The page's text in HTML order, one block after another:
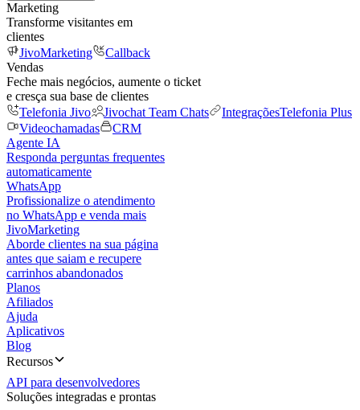
Marketing
Transforme visitantes em
clientes
JivoMarketing
Callback
Vendas
Feche mais negócios, aumente o ticket
e cresça sua base de clientes
Telefonia Jivo
Jivochat Team Chats IntegraçõesTelefonia Plus
Videochamadas
CRM
Agente IA
Responda perguntas frequentes
automaticamente
WhatsApp
Profissionalize o atendimento
no WhatsApp e venda mais
JivoMarketing
Aborde clientes na sua página
antes que saiam e recupere
carrinhos abandonados
Planos
Afiliados
Ajuda
Aplicativos
Blog
Recursos
API para desenvolvedores
Soluções integradas e prontas